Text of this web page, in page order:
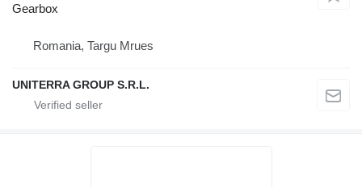
Gearbox
Romania, Targu Mrues
UNITERRA GROUP S.R.L.